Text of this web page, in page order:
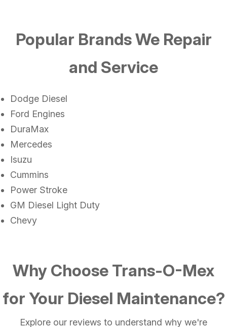
Popular Brands We Repair
and Service
Dodge Diesel
Ford Engines
DuraMax
Mercedes
Isuzu
Cummins
Power Stroke
GM Diesel Light Duty
Chevy
Why Choose Trans-O-Mex
for Your Diesel Maintenance?
Explore our reviews to understand why we're